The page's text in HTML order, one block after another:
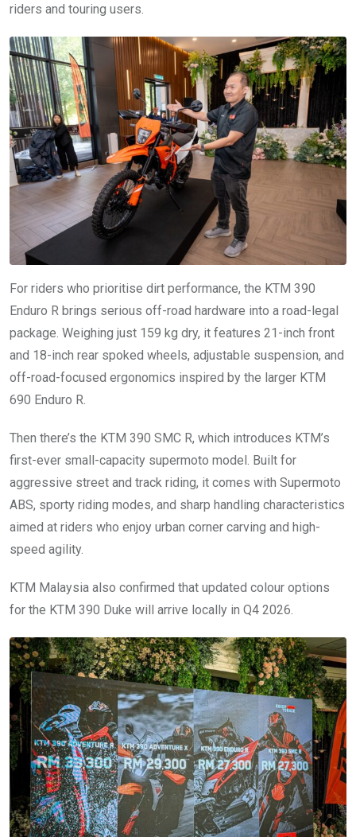
riders and touring users.
For riders who prioritise dirt performance, the KTM 390
Enduro R brings serious off-road hardware into a road-legal
package. Weighing just 159 kg dry, it features 21-inch front
and 18-inch rear spoked wheels, adjustable suspension, and
off-road-focused ergonomics inspired by the larger KTM
690 Enduro R.
Then there’s the KTM 390 SMC R, which introduces KTM’s
first-ever small-capacity supermoto model. Built for
aggressive street and track riding, it comes with Supermoto
ABS, sporty riding modes, and sharp handling characteristics
aimed at riders who enjoy urban corner carving and high-
speed agility.
KTM Malaysia also confirmed that updated colour options
for the KTM 390 Duke will arrive locally in Q4 2026.